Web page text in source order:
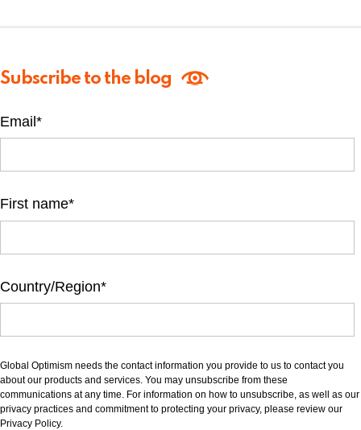
Subscribe to the blog
Email*
First name*
Country/Region*
Global Optimism needs the contact information you provide to us to contact you
about our products and services. You may unsubscribe from these
communications at any time. For information on how to unsubscribe, as well as our
privacy practices and commitment to protecting your privacy, please review our
Privacy Policy.